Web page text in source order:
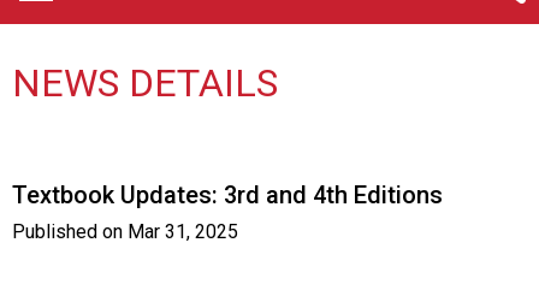
h
a
r
o
NEWS DETAILS
Textbook Updates: 3rd and 4th Editions
Published on Mar 31, 2025